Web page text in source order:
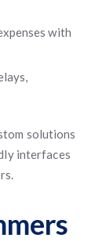
with
solutions
interfaces